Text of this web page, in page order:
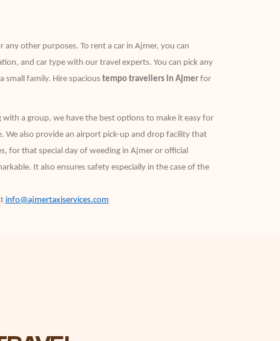
other purposes. To rent a car in Ajmer, you can
and car type with our travel experts. You can pick any
small family. Hire spacious tempo travellers in Ajmerfor
a group, we have the best options to make it easy for
We also provide an airport pick-up and drop facility that
for that special day of weeding in Ajmer or official
It also ensures safety especially in the case of the
info@ajmertaxiservices.com